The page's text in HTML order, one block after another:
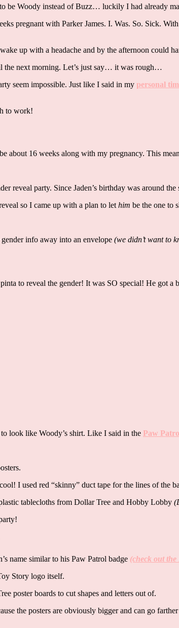
be Woody instead of Buzz… luckily I had already
pregnant with Parker James. I. Was. So. Sick.
up with a headache and by the afternoon could
the next morning. Let’s just say… it was rough…
seem impossible. Just like I said in my personal
to work!
about 16 weeks along with my pregnancy. This
reveal party. Since Jaden’s birthday was around
so I came up with a plan to lethim be the one to
info away into an envelope (we didn’t want to
to reveal the gender! It was SO special! He got
look like Woody’s shirt. Like I said in the Paw
I used red “skinny” duct tape for the lines of the
tablecloths from Dollar Tree and Hobby Lobby
name similar to his Paw Patrol badge (check out
Story logo itself.
poster boards to cut shapes and letters out of.
the posters are obviously bigger and can go